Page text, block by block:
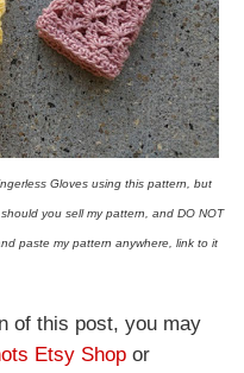
Gloves using this pattern, but
you sell my pattern, and DO NOT
paste my pattern anywhere, link to it
of this post, you may
Etsy Shop or